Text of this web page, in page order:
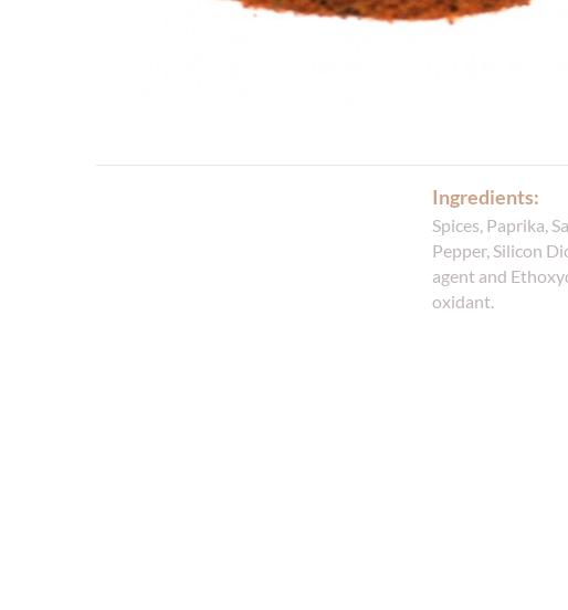
Ingredients:
Spices, Paprika,
Pepper, Silicon
agent and
oxidant.